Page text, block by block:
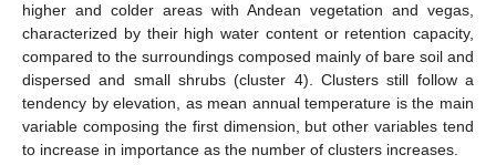
higher and colder areas with Andean vegetation and vegas,
characterized by their high water content or retention capacity,
compared to the surroundings composed mainly of bare soil and
dispersed and small shrubs (cluster 4). Clusters still follow a
tendency by elevation, as mean annual temperature is the main
variable composing the first dimension, but other variables tend
to increase in importance as the number of clusters increases.